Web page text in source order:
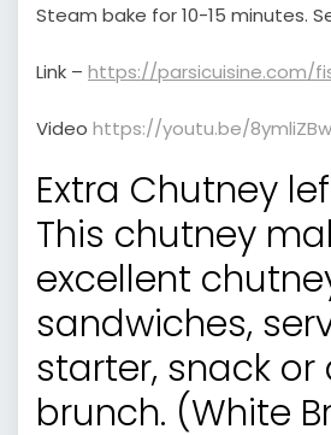
Steam bake for 10-15 minutes.
Link – https://parsicuisine.com/
Video https://youtu.be/
Extra Chutney
This chutney
excellent
sandwiches,
starter, snack or
brunch. (White